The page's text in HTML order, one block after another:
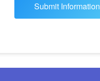
Submit Information